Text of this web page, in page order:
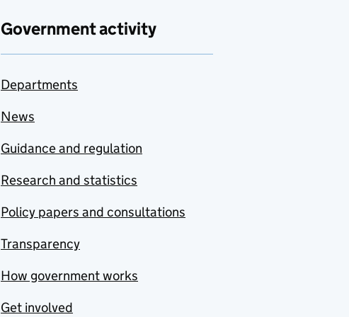
Government activity
Departments
News
Guidance and regulation
Research and statistics
Policy papers and consultations
Transparency
How government works
Get involved